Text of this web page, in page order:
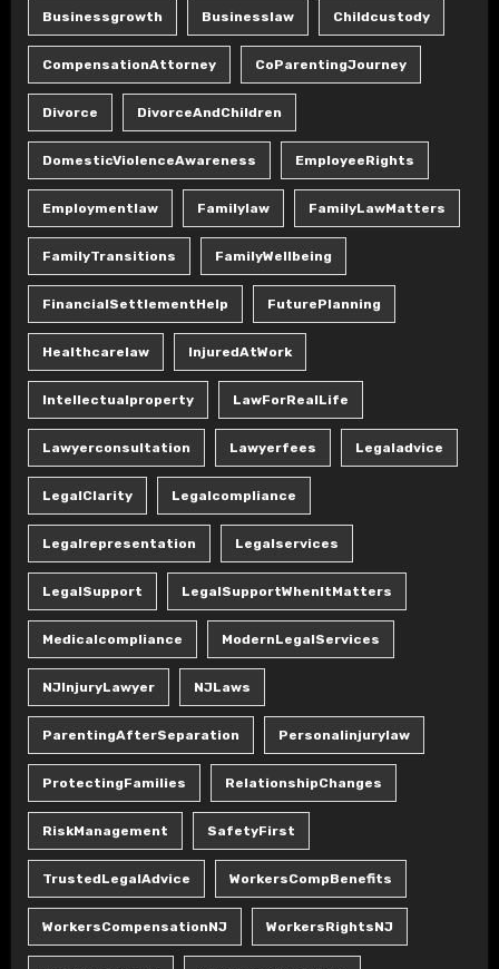
Businessgrowth Businesslaw Childcustody
CompensationAttorney CoParentingJourney
Divorce DivorceAndChildren
DomesticViolenceAwareness EmployeeRights
Employmentlaw Familylaw FamilyLawMatters
FamilyTransitions FamilyWellbeing
FinancialSettlementHelp FuturePlanning
Healthcarelaw InjuredAtWork
Intellectualproperty LawForRealLife
Lawyerconsultation Lawyerfees Legaladvice
LegalClarity Legalcompliance
Legalrepresentation Legalservices
LegalSupport LegalSupportWhenItMatters
Medicalcompliance ModernLegalServices
NJInjuryLawyer NJLaws
ParentingAfterSeparation Personalinjurylaw
ProtectingFamilies RelationshipChanges
RiskManagement SafetyFirst
TrustedLegalAdvice WorkersCompBenefits
WorkersCompensationNJ WorkersRightsNJ